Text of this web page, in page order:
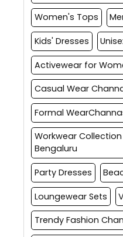
Women's Tops
Kids' Dresses
Activewear for
Casual Wear
Formal
Workwear
Bengaluru
Party Dresses
Loungewear Sets
Trendy Fashion